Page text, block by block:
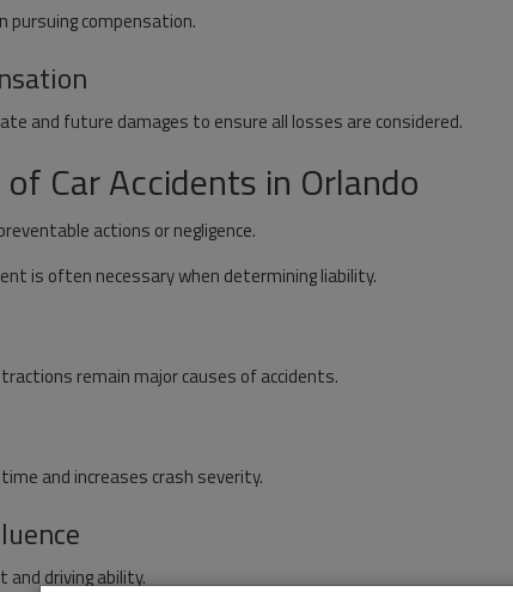
pursuing compensation.
and future damages to ensure all losses are considered.
Car Accidents in Orlando
actions or negligence.
is often necessary when determining liability.
remain major causes of accidents.
and increases crash severity.
and driving ability.